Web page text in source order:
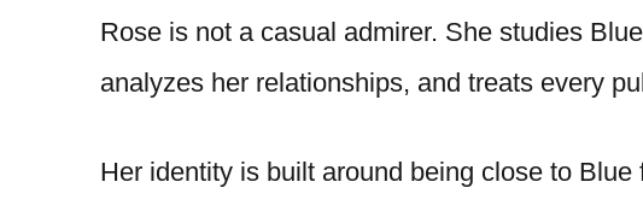
Rose is not a casual admirer. She studies
analyzes her relationships, and treats every
Her identity is built around being close to Blue